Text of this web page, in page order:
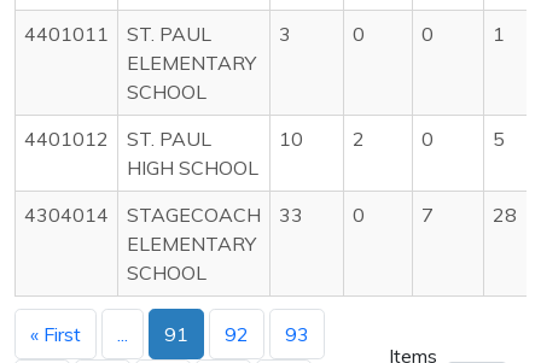
4401011
ST. PAUL
ELEMENTARY
SCHOOL
3 0 0 1
4401012
ST. PAUL
HIGH SCHOOL
10 2 0 5
4304014
STAGECOACH
ELEMENTARY
SCHOOL
33 0 7 28
« First 91 92 93
Items